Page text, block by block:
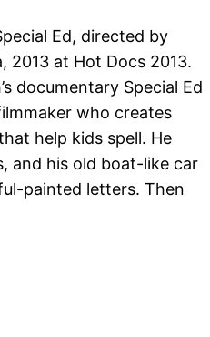
Ed, directed by
2013 at Hot Docs 2013.
documentary Special Ed
who creates
help kids spell. He
and his old boat-like car
painted letters. Then